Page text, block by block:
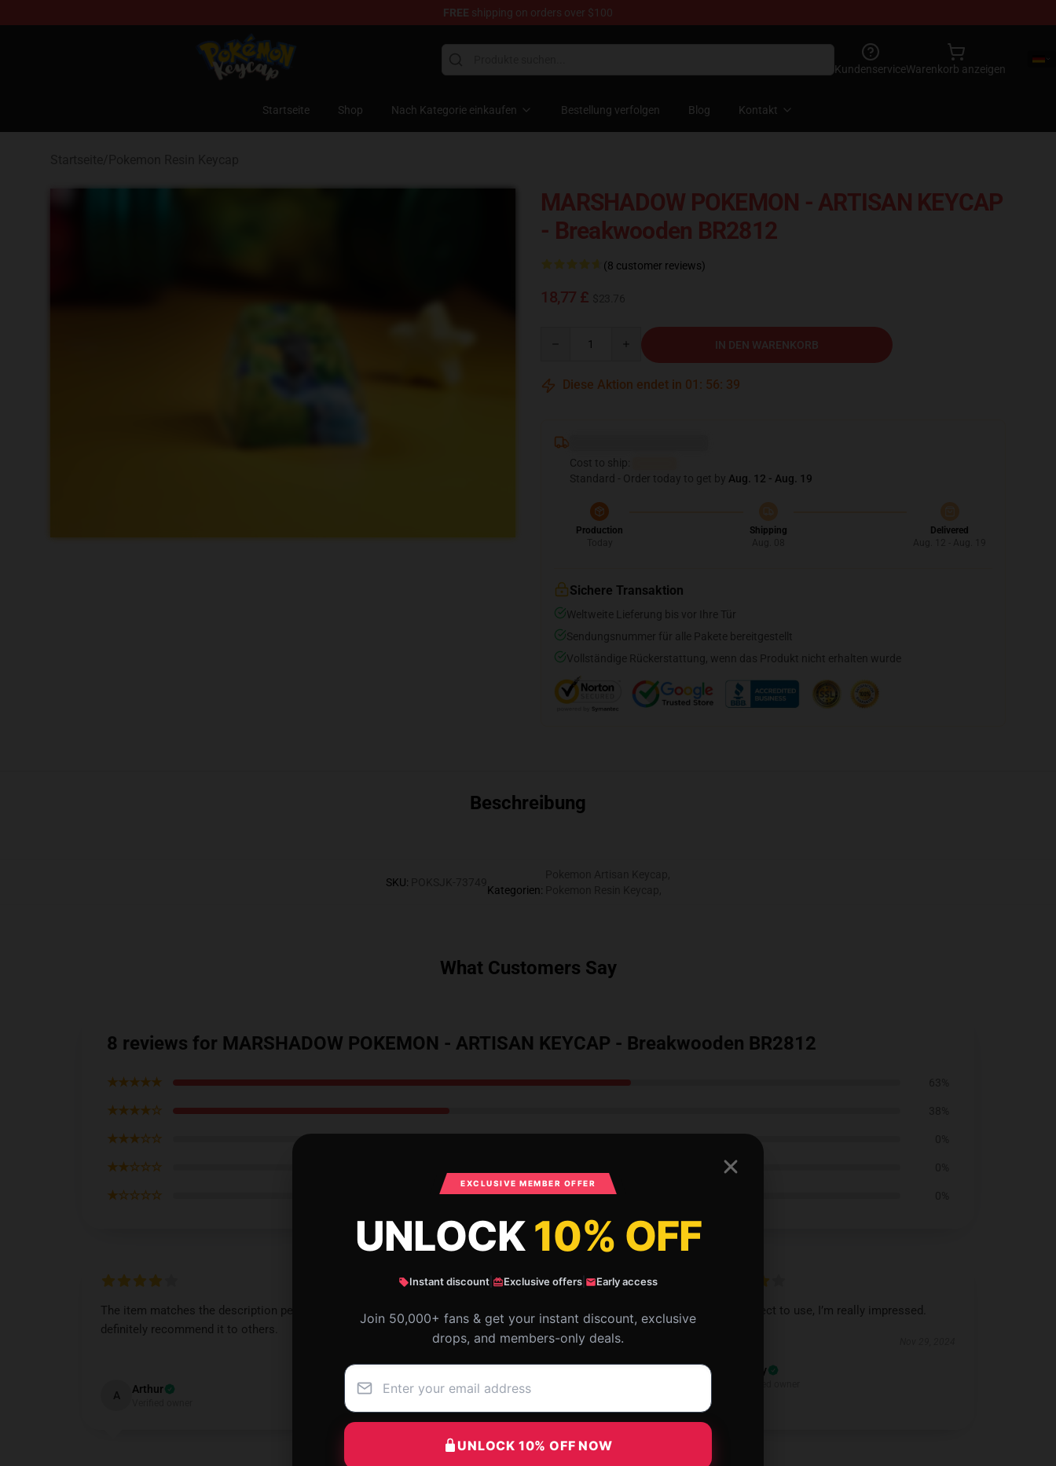
FREE shipping on orders over $100
Pokemon Keycap Shop - The Best Store of Pokemon Keycaps
KundenserviceWarenkorb anzeigen
Startseite Shop Nach Kategorie einkaufen Bestellung verfolgen Blog Kontakt
MARSHADOW POKEMON - ARTISAN KEYCAP
- Breakwooden BR2812
(8 customer reviews)
18,77 £
IN DEN WARENKORB
Diese Aktion endet in 01 : 56: 38
Cost to ship:
Standard - Order today to get by Aug. 12 - Aug. 19
Production
Shipping
Delivered
Sichere Transaktion
Weltweite Lieferung bis vor Ihre Tür
Sendungsnummer für alle Pakete bereitgestellt
Vollständige Rückerstattung, wenn das Produkt nicht erhalten wurde
Beschreibung
SKU:
Kategorien:
What Customers Say
8 reviews for MARSHADOW POKEMON - ARTISAN KEYCAP - Breakwooden BR2812
★★★★★
★★★★☆
★★★☆☆
★★☆☆☆
★☆☆☆☆
The item matches the description perfectly. I’d
definitely recommend it to others.
A Arthur
The product was good, had a shipping delay
but still arrived when needed.
S Seth
Feels perfect to use, I’m really impressed.
Daisy
EXCLUSIVE MEMBER OFFER
UNLOCK10% OFF
Instant discount Exclusive offers Early access
Join 50,000+ fans & get your instant discount, exclusive
drops, and members-only deals.
UNLOCK 10% OFF NOW